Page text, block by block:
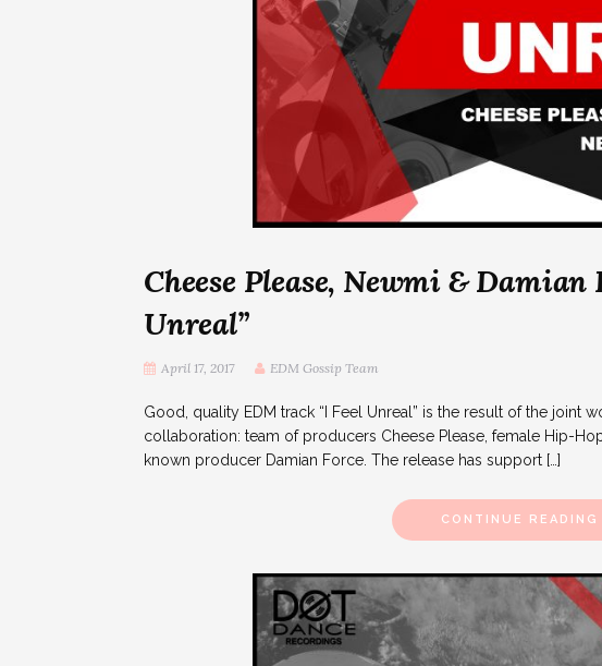
Cheese Please, Newmi & Damian
Unreal”
April 17, 2017 EDM Gossip Team
Good, quality EDM track “I Feel Unreal” is the result of the joint
collaboration: team of producers Cheese Please, female Hip-
known producer Damian Force. The release has support […]
CONTINUE READING